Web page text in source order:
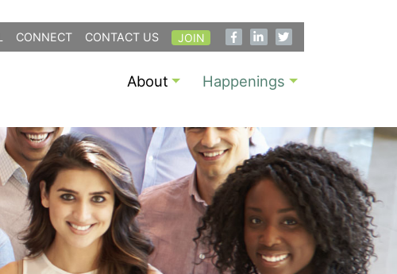
CONNECT CONTACT US JOIN
About Happenings